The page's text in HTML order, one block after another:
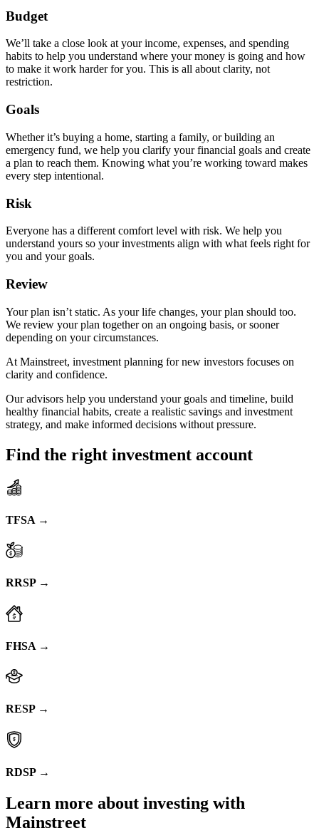
Budget
We’ll take a close look at your income, expenses, and spending
habits to help you understand where your money is going and how
to make it work harder for you. This is all about clarity, not
restriction.
Goals
Whether it’s buying a home, starting a family, or building an
emergency fund, we help you clarify your financial goals and create
a plan to reach them. Knowing what you’re working toward makes
every step intentional.
Risk
Everyone has a different comfort level with risk. We help you
understand yours so your investments align with what feels right for
you and your goals.
Review
Your plan isn’t static. As your life changes, your plan should too.
We review your plan together on an ongoing basis, or sooner
depending on your circumstances.
At Mainstreet, investment planning for new investors focuses on
clarity and confidence.
Our advisors help you understand your goals and timeline, build
healthy financial habits, create a realistic savings and investment
strategy, and make informed decisions without pressure.
Find the right investment account
TFSA →
RRSP →
FHSA →
RESP →
RDSP →
Learn more about investing with
Mainstreet